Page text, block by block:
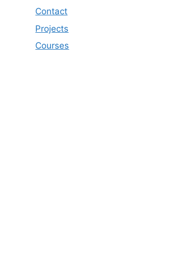
Contact
Projects
Courses